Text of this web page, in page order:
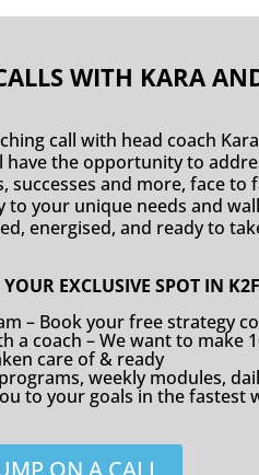
WITH KARA
call with head coach
have the opportunity to
successes and more, face to
to your unique needs and
energised, and ready to
EXCLUSIVE SPOT IN
– Book your free strategy
a coach – We want to make
care of & ready
weekly modules,
to your goals in the fastest